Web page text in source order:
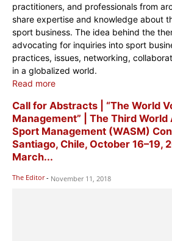
practitioners, and professionals from
share expertise and knowledge about
sport business. The idea behind the
advocating for inquiries into sport
practices, issues, networking,
in a globalized world.
Read more
Call for Abstracts | “The World
Management” | The Third
Sport Management (WASM)
Santiago, Chile, October 16–19,
March...
The Editor - November 11, 2018